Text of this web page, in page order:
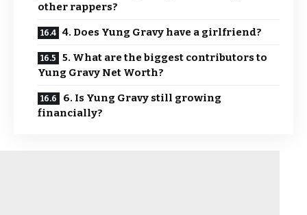
other rappers?
4. Does Yung Gravy have a girlfriend?
5. What are the biggest contributors to
Yung Gravy Net Worth?
6. Is Yung Gravy still growing
financially?